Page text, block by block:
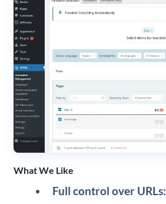
What We Like
Full control over URLs: